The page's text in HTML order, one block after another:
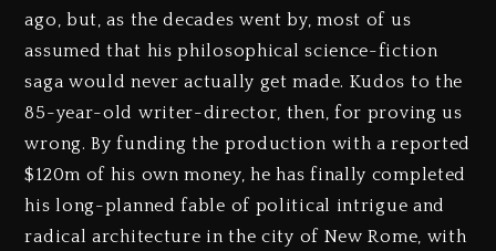
ago, but, as the decades went by, most of us
assumed that his philosophical science-fiction
saga would never actually get made. Kudos to the
85-year-old writer-director, then, for proving us
wrong. By funding the production with a reported
$120m of his own money, he has finally completed
his long-planned fable of political intrigue and
radical architecture in the city of New Rome, with